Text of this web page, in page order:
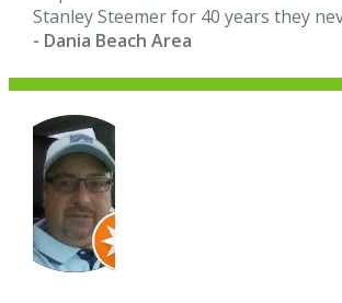
Stanley Steemer for 40 years they
- Dania Beach Area